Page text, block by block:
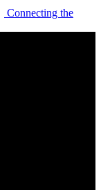
Connecting the